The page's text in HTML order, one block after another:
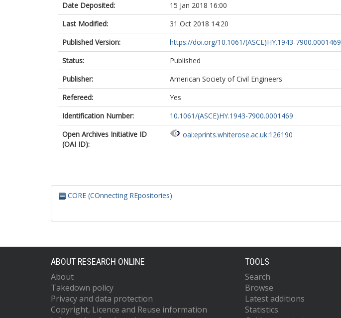
Date Deposited:
15 Jan 2018 16:00
Last Modified:
31 Oct 2018 14:20
Published Version:
https://doi.org/10.1061/(ASCE)HY.1943-7900.0001469
Status:
Published
Publisher:
American Society of Civil Engineers
Refereed:
Yes
Identification Number:
10.1061/(ASCE)HY.1943-7900.0001469
Open Archives Initiative ID
(OAI ID):
oai:eprints.whiterose.ac.uk:126190
CORE (COnnecting REpositories)
ABOUT RESEARCH ONLINE
About
Takedown policy
Privacy and data protection
Copyright, Licence and Reuse information
TOOLS
Search
Browse
Latest additions
Statistics